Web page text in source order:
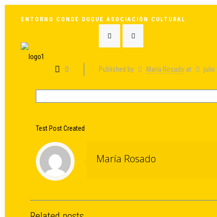
ENTORNO CONDE DUQUE ASOCIACIÓN CULTURAL
0 Published by María Rosado at julio
Test Post Created
María Rosado